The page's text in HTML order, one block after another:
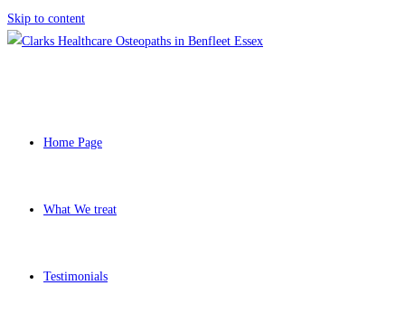
Skip to content
Home Page
What We treat
Testimonials